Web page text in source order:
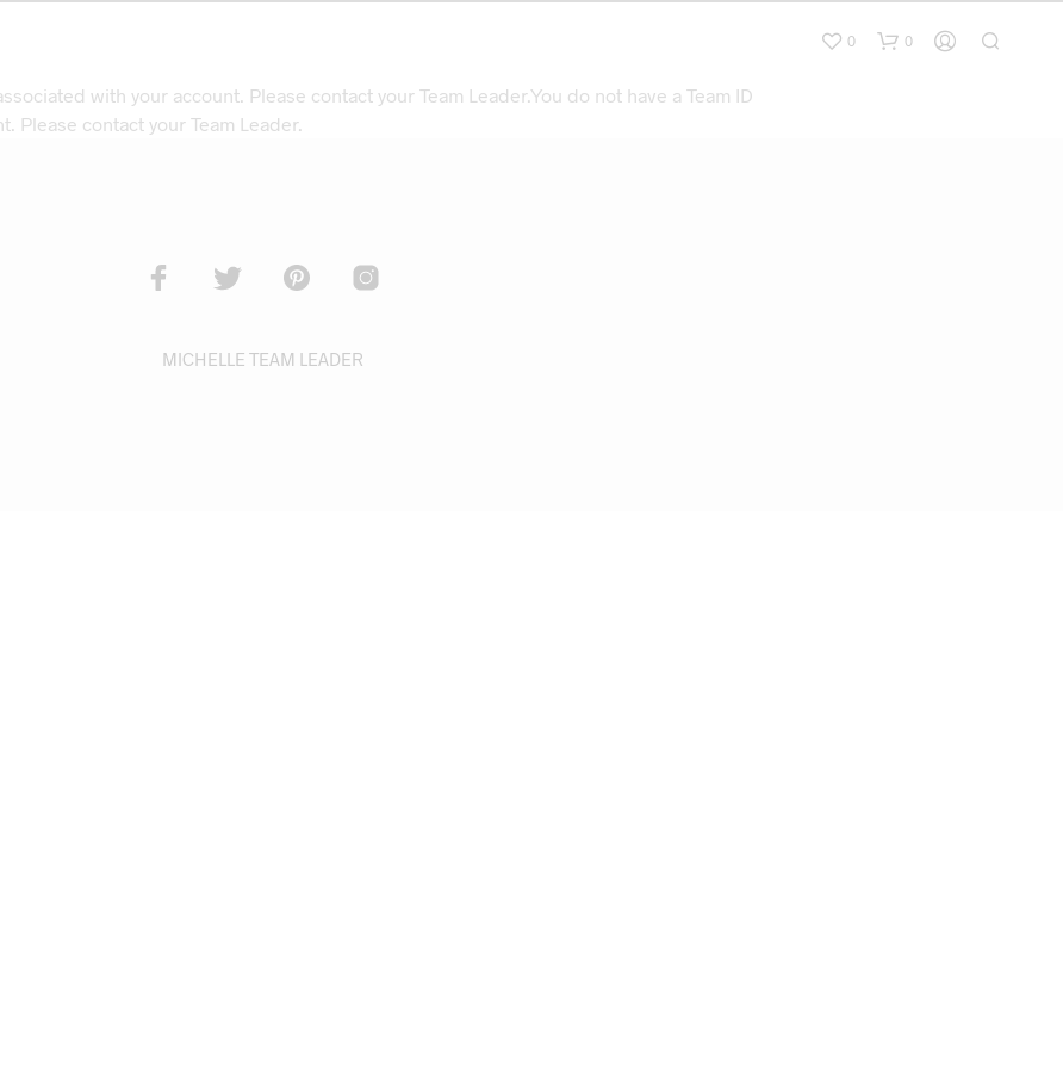
0 0
with your account. Please contact your Team Leader.You do not have a Team ID
Please contact your Team Leader.
MICHELLE TEAM LEADER